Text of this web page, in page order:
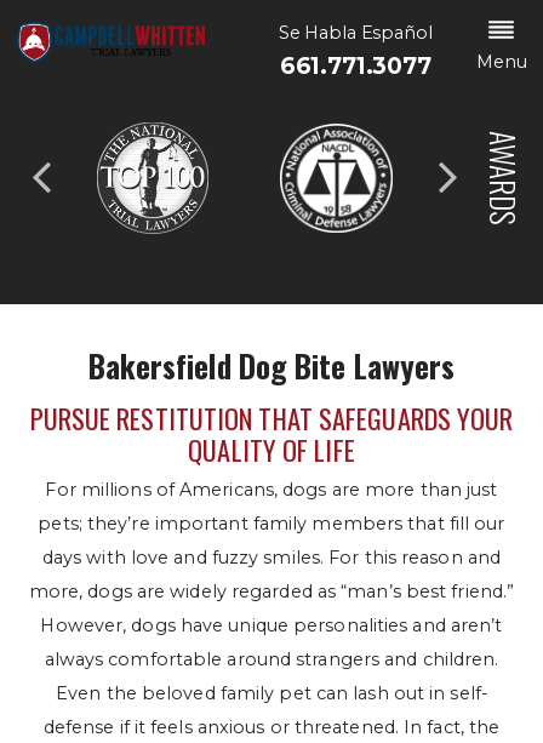
Se Habla Español
661.771.3077 Menu
AWARDS
Bakersfield Dog Bite Lawyers
PURSUE RESTITUTION THAT SAFEGUARDS YOUR
QUALITY OF LIFE
For millions of Americans, dogs are more than just
pets; they’re important family members that fill our
days with love and fuzzy smiles. For this reason and
more, dogs are widely regarded as “man’s best friend.”
However, dogs have unique personalities and aren’t
always comfortable around strangers and children.
Even the beloved family pet can lash out in self-
defense if it feels anxious or threatened. In fact, the